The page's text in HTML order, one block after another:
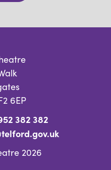
6EP
382 382
2026